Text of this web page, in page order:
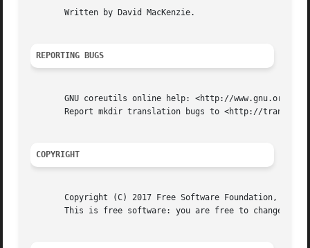
       Written by David MacKenzie.
REPORTING BUGS
GNU coreutils online help: <http://www.gnu.org/
Report mkdir translation bugs to <http://
COPYRIGHT
Copyright (C) 2017 Free Software Foundation,
This is free software: you are free to change